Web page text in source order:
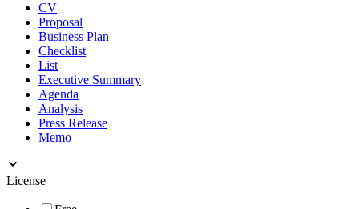
CV
Proposal
Business Plan
Checklist
List
Executive Summary
Agenda
Analysis
Press Release
Memo
License